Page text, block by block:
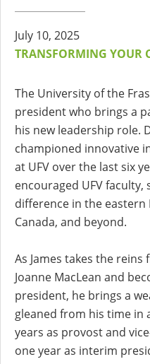
July 10, 2025
TRANSFORMING YOUR
The University of the
president who brings a
his new leadership role.
championed innovative
at UFV over the last six
encouraged UFV
difference in the eastern
Canada, and beyond.
As James takes the
Joanne MacLean and
president, he brings a
gleaned from his time in
years as provost and
one year as interim